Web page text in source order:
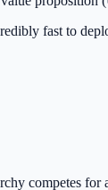
fast to
competes